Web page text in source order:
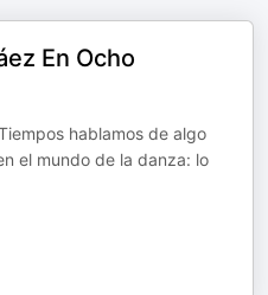
En Ocho
hablamos de algo
el mundo de la danza: lo